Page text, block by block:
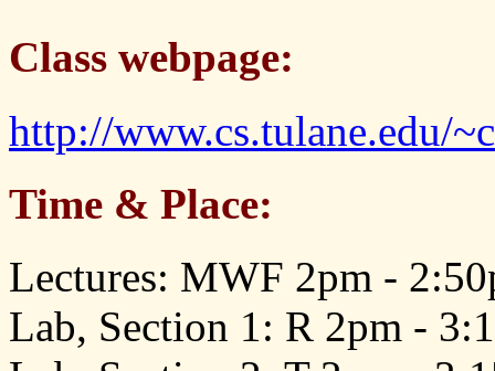
Class webpage:
http://www.cs.tulane.edu/
Time & Place:
Lectures: MWF 2pm -
Lab, Section 1: R 2pm -